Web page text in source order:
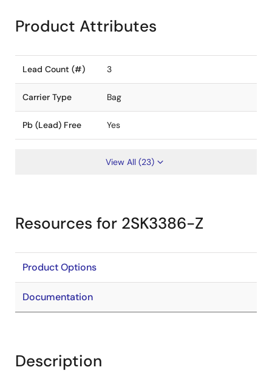
Product Attributes
Lead Count (#) 3
Carrier Type Bag
Pb (Lead) Free Yes
View All (23)
Resources for 2SK3386-Z
Product Options
Documentation
Description